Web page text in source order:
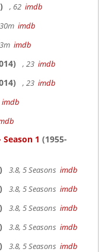
, 62 imdb
imdb
imdb
, 23 imdb
, 23 imdb
imdb
1 (1955-
3.8, 5 Seasons imdb
3.8, 5 Seasons imdb
3.8, 5 Seasons imdb
3.8, 5 Seasons imdb
3.8, 5 Seasons imdb